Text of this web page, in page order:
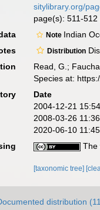
sitylibrary.org/
page(s): 511-512
Note Indian
Distribution
Read, G.;
Species at:
Date
2004-12-21
2008-03-26
2020-06-10
The
[taxonomic tree]
distribution